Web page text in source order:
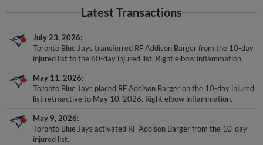
Latest Transactions
July 23, 2026
Toronto Blue Jays transferred RF Addison Barger from the 10-day
injured list to the 60-day injured list. Right elbow inflammation.
May 11, 2026
Toronto Blue Jays placed RF Addison Barger on the 10-day injured
list retroactive to May 10, 2026. Right elbow inflammation.
May 9, 2026
Toronto Blue Jays activated RF Addison Barger from the 10-day
injured list.